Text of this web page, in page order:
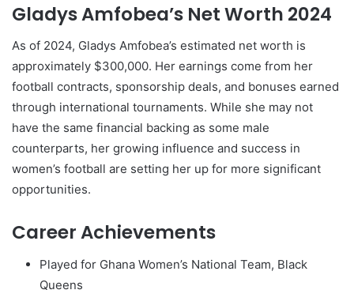
Gladys Amfobea’s Net Worth 2024
As of 2024, Gladys Amfobea’s estimated net worth is
approximately $300,000. Her earnings come from her
football contracts, sponsorship deals, and bonuses earned
through international tournaments. While she may not
have the same financial backing as some male
counterparts, her growing influence and success in
women’s football are setting her up for more significant
opportunities.
Career Achievements
Played for Ghana Women’s National Team, Black
Queens